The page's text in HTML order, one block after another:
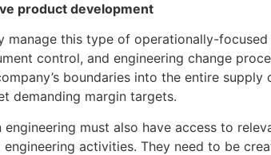
product development
manage this type of operationally-
control, and engineering change
boundaries into the entire
demanding margin targets.
engineering must also have access to
activities. They need to be